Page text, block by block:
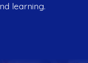
learning.